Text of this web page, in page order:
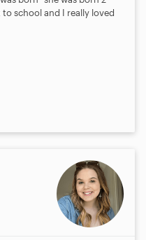
school and I really loved